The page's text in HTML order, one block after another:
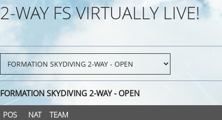
2-WAY FS VIRTUALLY LIVE!
FORMATION SKYDIVING 2-WAY - OPEN
POS NAT TEAM